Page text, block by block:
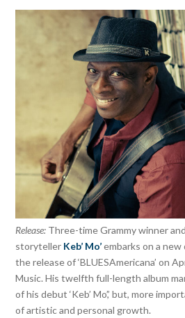
Release: Three-time Grammy winner
storyteller Keb’ Mo’embarks on a
the release of ‘BLUESAmericana’ on
Music. His twelfth full-length album
of his debut ‘Keb’ Mo’,’ but, more
of artistic and personal growth.